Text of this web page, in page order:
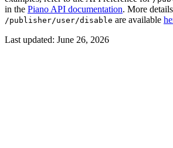
in the Piano API documentation. More
/publisher/user/disable are available
Last updated: June 26, 2026